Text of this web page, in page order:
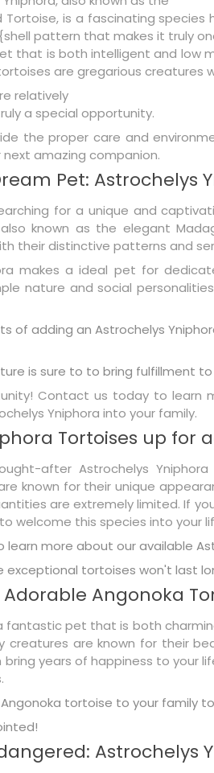
is a fascinating
pattern that makes it truly
that is both intelligent and low
are gregarious creatures
relatively
a special opportunity.
the proper care and
amazing companion.
Pet: Astrochelys
for a unique and
also known as the elegant
their distinctive patterns and
makes a ideal pet for
nature and social
of adding an Astrochelys
is sure to to bring fulfillment to
Contact us today to learn
Yniphora into your family.
Tortoises up for
after Astrochelys
known for their unique
are extremely limited. If
welcome this species into your
more about our available
exceptional tortoises won't last
Angonoka
fantastic pet that is both
creatures are known for their
years of happiness to your
tortoise to your family
Astrochelys